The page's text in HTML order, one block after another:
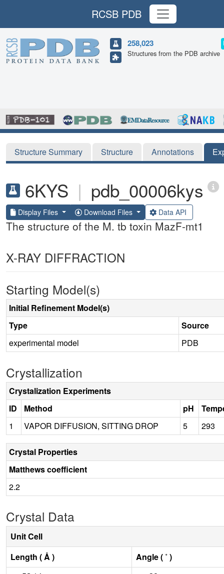
RCSB PDB
258,023
Structures from the PDB archive
Structure Summary Structure Annotations
6KYS | pdb_00006kys
Display Files Download Files Data API
The structure of the M. tb toxin MazF-mt1
X-RAY DIFFRACTION
Starting Model(s)
Initial Refinement Model(s)
Type
Source
experimental model
PDB
Crystallization
Crystalization Experiments
ID
Method pH
1
VAPOR DIFFUSION, SITTING DROP 5 293
Crystal Properties
Matthews coefficient
2.2
Crystal Data
Unit Cell
Length ( Å )
Angle ( ˚ )